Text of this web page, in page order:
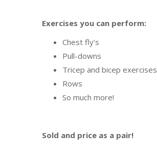
Exercises you can perform:
Chest fly’s
Pull-downs
Tricep and bicep exercises
Rows
So much more!
Sold and price as a pair!